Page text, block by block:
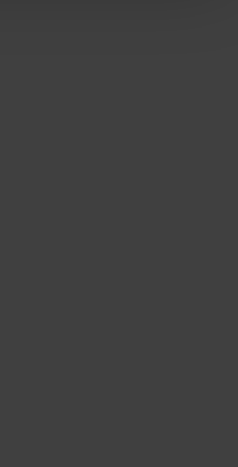
time (in the Privacy
used and your